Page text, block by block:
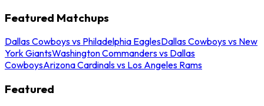
Featured Matchups
Dallas Cowboys vs Philadelphia EaglesDallas Cowboys vs New
York GiantsWashington Commanders vs Dallas
CowboysArizona Cardinals vs Los Angeles Rams
Featured